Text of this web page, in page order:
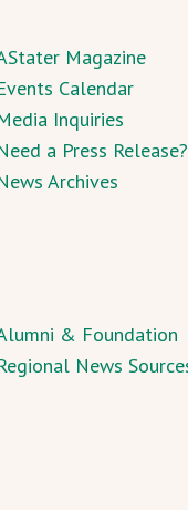
Magazine
Calendar
Inquiries
a Press Release?
Archives
& Foundation
News